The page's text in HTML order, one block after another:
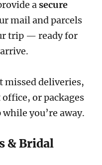
a secure
mail and parcels
trip — ready for
missed deliveries,
or packages
you’re away.
& Bridal